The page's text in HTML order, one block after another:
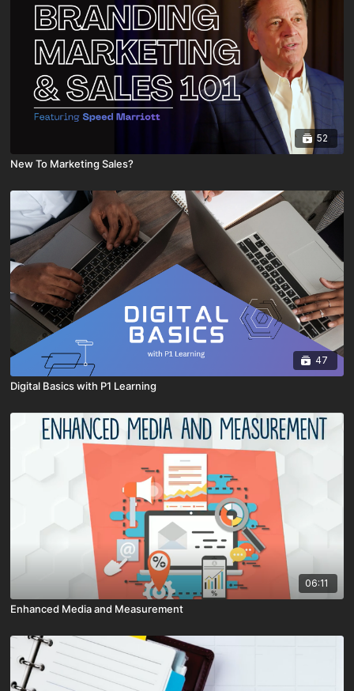
52
New To Marketing Sales?
47
Digital Basics with P1 Learning
06:11
Enhanced Media and Measurement